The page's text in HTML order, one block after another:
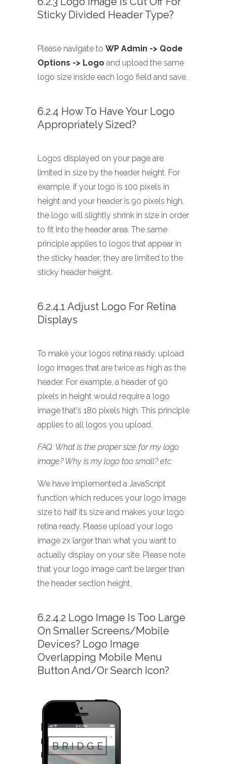
Sticky Divided Header Type?
Please navigate to WP Admin -> Qode
Options -> Logo and upload the same
logo size inside each logo field and save.
6.2.4 How To Have Your Logo
Appropriately Sized?
Logos displayed on your page are
limited in size by the header height. For
example, if your logo is 100 pixels in
height and your header is 90 pixels high,
the logo will slightly shrink in size in order
to fit into the header area. The same
principle applies to logos that appear in
the sticky header; they are limited to the
sticky header height.
6.2.4.1 Adjust Logo For Retina
Displays
To make your logos retina ready, upload
logo images that are twice as high as the
header. For example, a header of 90
pixels in height would require a logo
image that's 180 pixels high. This principle
applies to all logos you upload.
FAQ: What is the proper size for my logo
image? Why is my logo too small? etc
We have implemented a JavaScript
function which reduces your logo image
size to half its size and makes your logo
retina ready. Please upload your logo
image 2x larger than what you want to
actually display on your site. Please note
that your logo image can’t be larger than
the header section height.
6.2.4.2 Logo Image Is Too Large
On Smaller Screens/mobile
Devices? Logo Image
Overlapping Mobile Menu
Button And/or Search Icon?